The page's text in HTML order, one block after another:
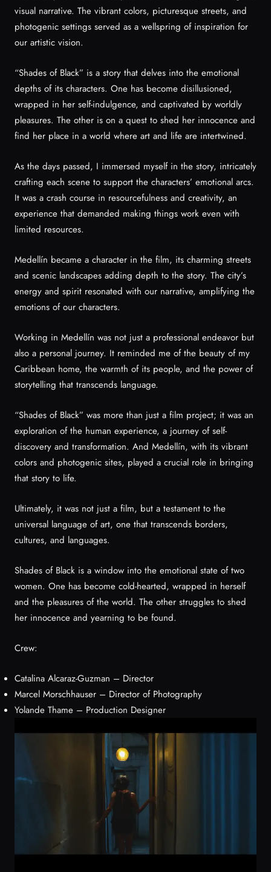
visual narrative. The vibrant colors, picturesque streets, and
photogenic settings served as a wellspring of inspiration for
our artistic vision.
“Shades of Black” is a story that delves into the emotional
depths of its characters. One has become disillusioned,
wrapped in her self-indulgence, and captivated by worldly
pleasures. The other is on a quest to shed her innocence and
find her place in a world where art and life are intertwined.
As the days passed, I immersed myself in the story, intricately
crafting each scene to support the characters’ emotional arcs.
It was a crash course in resourcefulness and creativity, an
experience that demanded making things work even with
limited resources.
Medellín became a character in the film, its charming streets
and scenic landscapes adding depth to the story. The city’s
energy and spirit resonated with our narrative, amplifying the
emotions of our characters.
Working in Medellín was not just a professional endeavor but
also a personal journey. It reminded me of the beauty of my
Caribbean home, the warmth of its people, and the power of
storytelling that transcends language.
“Shades of Black” was more than just a film project; it was an
exploration of the human experience, a journey of self-
discovery and transformation. And Medellín, with its vibrant
colors and photogenic sites, played a crucial role in bringing
that story to life.
Ultimately, it was not just a film, but a testament to the
universal language of art, one that transcends borders,
cultures, and languages.
Shades of Black is a window into the emotional state of two
women. One has become cold-hearted, wrapped in herself
and the pleasures of the world. The other struggles to shed
her innocence and yearning to be found.
Crew:
Catalina Alcaraz-Guzman – Director
Marcel Morschhauser – Director of Photography
Yolande Thame – Production Designer